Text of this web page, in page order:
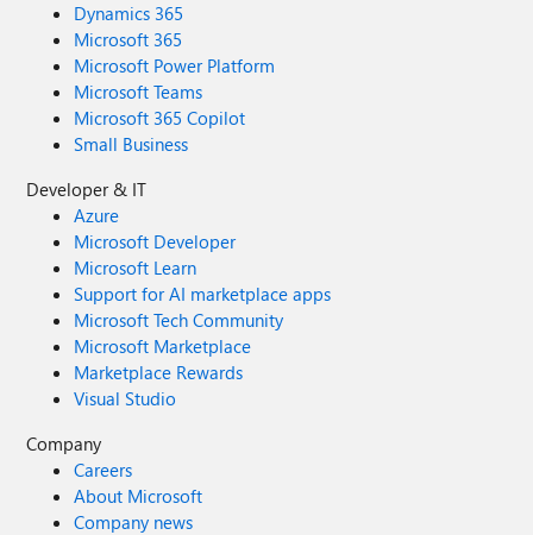
Dynamics 365
Microsoft 365
Microsoft Power Platform
Microsoft Teams
Microsoft 365 Copilot
Small Business
Developer & IT
Azure
Microsoft Developer
Microsoft Learn
Support for AI marketplace apps
Microsoft Tech Community
Microsoft Marketplace
Marketplace Rewards
Visual Studio
Company
Careers
About Microsoft
Company news